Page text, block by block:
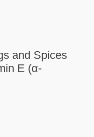
and Spices
E (α-